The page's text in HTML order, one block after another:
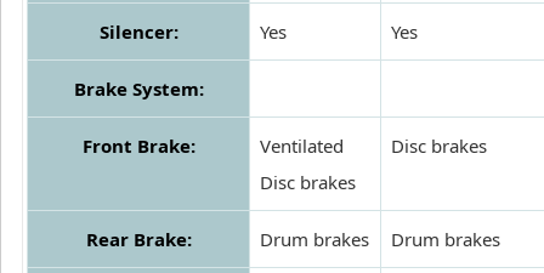
Silencer: Yes Yes
Brake System:
Front Brake:
Ventilated
Disc brakes
Disc brakes
Rear Brake: Drum brakes Drum brakes